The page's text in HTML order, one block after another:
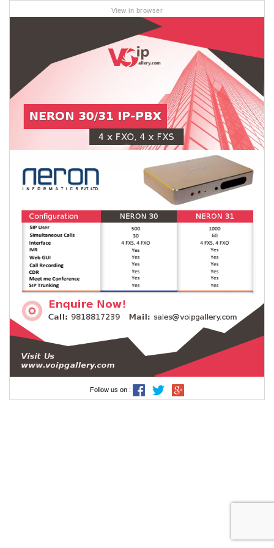
View in browser
Follow us on :